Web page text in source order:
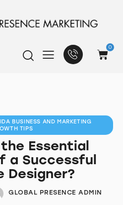
0
BUSINESS AND MARKETING
TIPS
Essential
a Successful
Designer?
GLOBAL PRESENCE ADMIN